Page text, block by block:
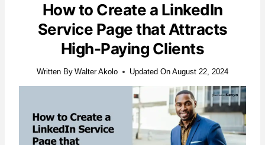
How to Create a LinkedIn
Service Page that Attracts
High-Paying Clients
Written By Walter Akolo Updated On August 22, 2024